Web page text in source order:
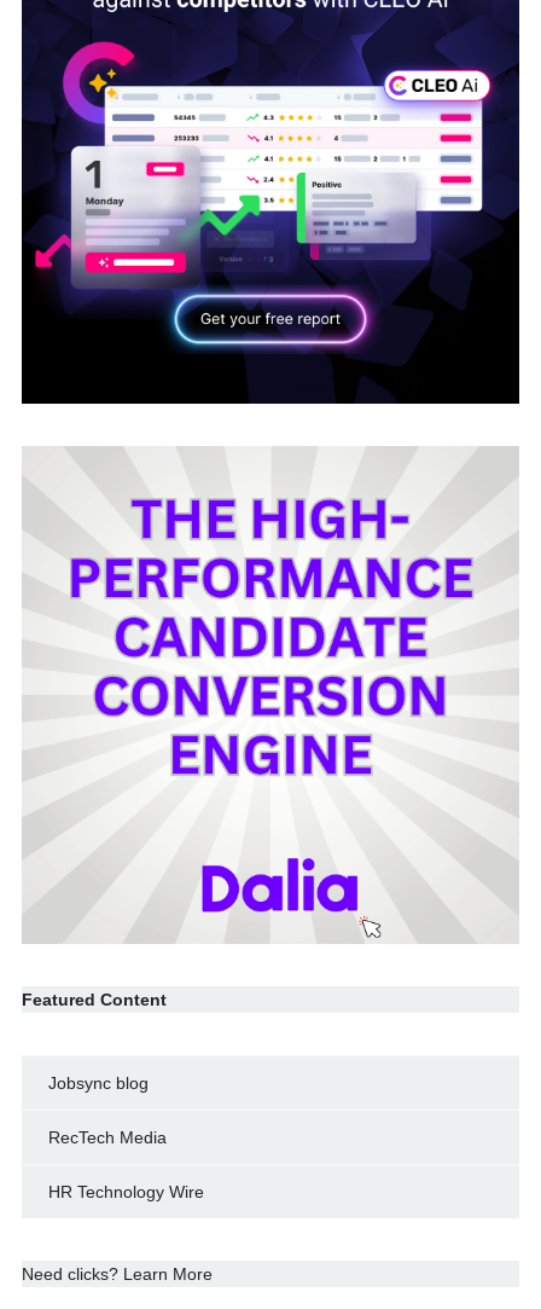
Featured Content
Jobsync blog
RecTech Media
HR Technology Wire
Need clicks? Learn More